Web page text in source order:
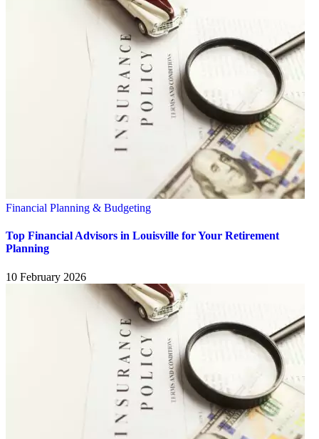
Financial Planning & Budgeting
Top Financial Advisors in Louisville for Your Retirement
Planning
10 February 2026